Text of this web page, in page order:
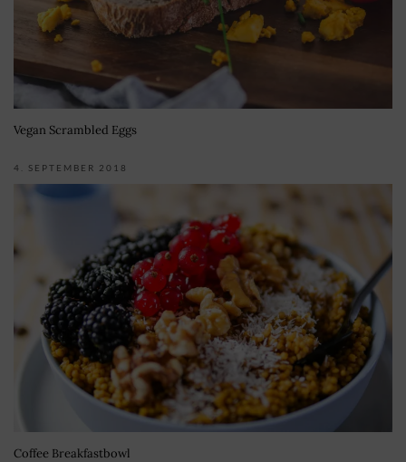
Vegan Scrambled Eggs
4. SEPTEMBER 2018
Coffee Breakfastbowl